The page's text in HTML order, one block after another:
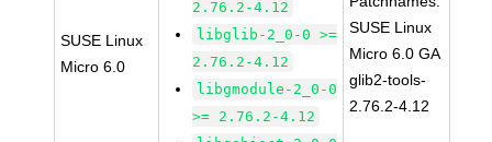
SUSE Linux
Micro 6.0
2.76.2-4.12
libglib-2_0-0 >=
2.76.2-4.12
libgmodule-2_0-0
>= 2.76.2-4.12
SUSE Linux
Micro 6.0 GA
glib2-tools-
2.76.2-4.12